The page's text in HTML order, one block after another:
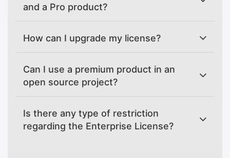
and a Pro product?
How can I upgrade my license?
Can I use a premium product in an
open source project?
Is there any type of restriction
regarding the Enterprise License?